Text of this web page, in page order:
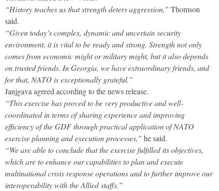
“History teaches us that strength deters aggression,” Thomson
said.
“Given today’s complex, dynamic and uncertain security
environment, it is vital to be ready and strong. Strength not only
comes from economic might or military might, but it also depends
on trusted friends. In Georgia, we have extraordinary friends, and
for that, NATO is exceptionally grateful.”
Janjgava agreed according to the news release.
“This exercise has proved to be very productive and well-
coordinated in terms of sharing experience and improving
efficiency of the GDF through practical application of NATO
exercise planning and execution processes,” he said.
“We are able to conclude that the exercise fulfilled its objectives,
which are to enhance our capabilities to plan and execute
multinational crisis response operations and to further improve our
interoperability with the Allied staffs.”